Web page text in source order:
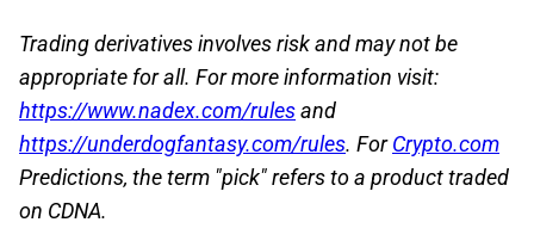
Trading derivatives involves risk and may not be
appropriate for all. For more information visit:
https://www.nadex.com/rulesand
https://underdogfantasy.com/rules. ForCrypto.com
Predictions, the term "pick" refers to a product traded
on CDNA.